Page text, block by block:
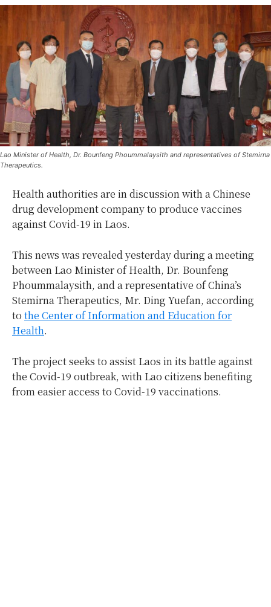
Lao Minister of Health, Dr. Bounfeng Phoummalaysith and representatives of Stemirna
Therapeutics.
Health authorities are in discussion with a Chinese
drug development company to produce vaccines
against Covid-19 in Laos.
This news was revealed yesterday during a meeting
between Lao Minister of Health, Dr. Bounfeng
Phoummalaysith, and a representative of China’s
Stemirna Therapeutics, Mr. Ding Yuefan, according
to the Center of Information and Education for
Health.
The project seeks to assist Laos in its battle against
the Covid-19 outbreak, with Lao citizens benefiting
from easier access to Covid-19 vaccinations.